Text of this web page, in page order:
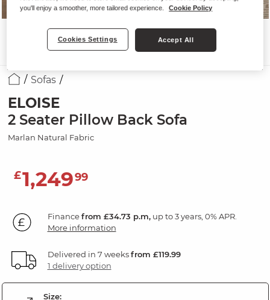
Sofas
ELOISE
2 Seater Pillow Back Sofa
Marlan Natural Fabric
£1,24999
Financefrom £34.73 p.m,up to 3 years, 0% APR.
More information
Delivered in 7 weeksfrom £119.99
1 delivery option
Size:
you'll enjoy a smoother, more tailored experience.
Cookie Policy
Cookies Settings Accept All